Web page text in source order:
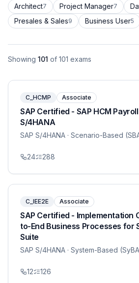
Architect7 Project Manager7
Presales & Sales9 Business User5
Showing 101 of 101 exams
C_HCMP Associate
SAP Certified - SAP HCM
S/4HANA
SAP S/4HANA · Scenario-Based
24 288
C_IEE2E Associate
SAP Certified - Implementation
to-End Business Processes for
Suite
SAP S/4HANA · System-Based
12 126